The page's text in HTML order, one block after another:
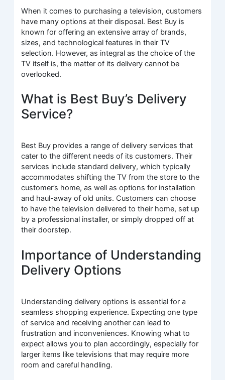
When it comes to purchasing a television, customers
have many options at their disposal. Best Buy is
known for offering an extensive array of brands,
sizes, and technological features in their TV
selection. However, as integral as the choice of the
TV itself is, the matter of its delivery cannot be
overlooked.
What is Best Buy’s Delivery
Service?
Best Buy provides a range of delivery services that
cater to the different needs of its customers. Their
services include standard delivery, which typically
accommodates shifting the TV from the store to the
customer’s home, as well as options for installation
and haul-away of old units. Customers can choose
to have the television delivered to their home, set up
by a professional installer, or simply dropped off at
their doorstep.
Importance of Understanding
Delivery Options
Understanding delivery options is essential for a
seamless shopping experience. Expecting one type
of service and receiving another can lead to
frustration and inconveniences. Knowing what to
expect allows you to plan accordingly, especially for
larger items like televisions that may require more
room and careful handling.